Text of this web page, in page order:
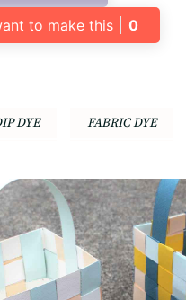
to make this
0
DYE FABRIC DYE